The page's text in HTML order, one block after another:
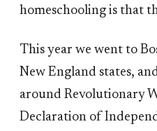
homeschooling is that
This year we went to
New England states,
around Revolutionary
Declaration of